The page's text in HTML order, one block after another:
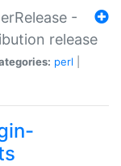
-
release
perl